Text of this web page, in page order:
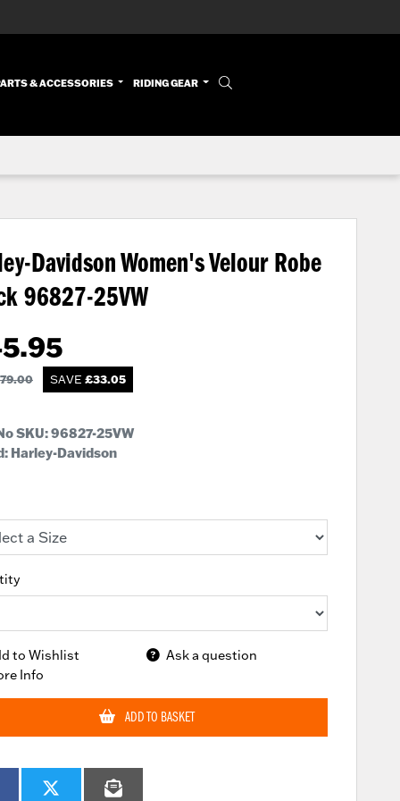
& ACCESSORIES RIDING GEAR
Davidson Women's Velour Robe
96827-25VW
79.00 SAVE £33.05
SKU:96827-25VW
Harley-Davidson
to Wishlist
Ask a question
Info
ADD TO BASKET